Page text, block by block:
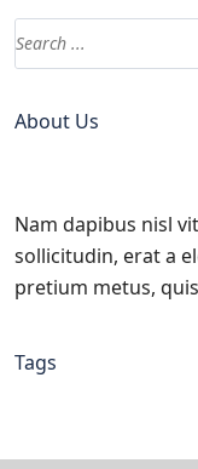
About Us
Nam dapibus nisl
sollicitudin, erat a
pretium metus,
Tags